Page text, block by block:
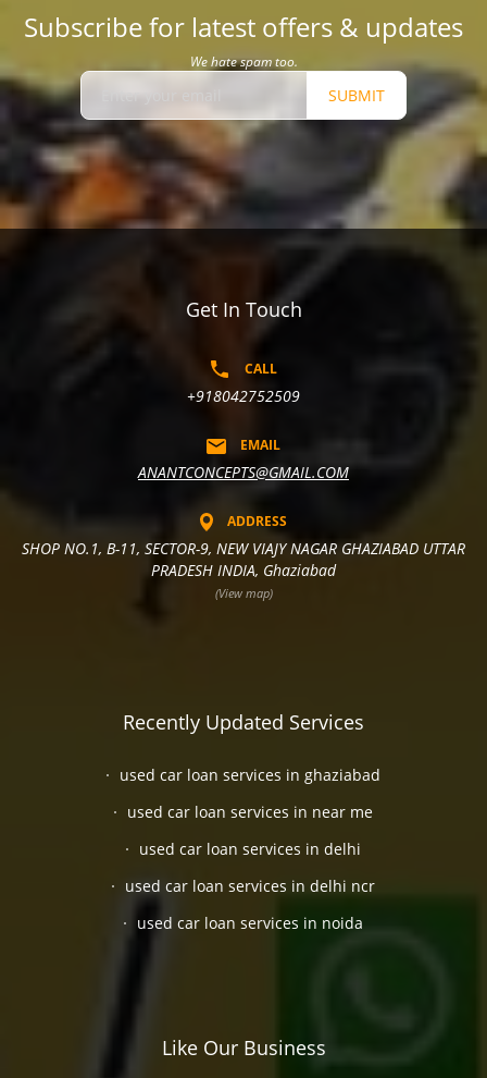
Subscribe for latest offers & updates
We hate spam too.
SUBMIT
Get In Touch
CALL
+918042752509
EMAIL
ANANTCONCEPTS@GMAIL.COM
ADDRESS
SHOP NO.1, B-11, SECTOR-9, NEW VIAJY NAGAR GHAZIABAD UTTAR
PRADESH INDIA, Ghaziabad
(View map)
Recently Updated Services
used car loan services in ghaziabad
used car loan services in near me
used car loan services in delhi
used car loan services in delhi ncr
used car loan services in noida
Like Our Business